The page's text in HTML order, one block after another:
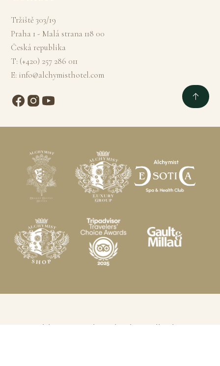
Tržiště 303/19
Praha 1 - Malá strana 118 00
Česká republika
T: (+420) 257 286 011
E: info@alchymisthotel.com
© 2026 Alchymist Grand Hotel and Spa. All rights